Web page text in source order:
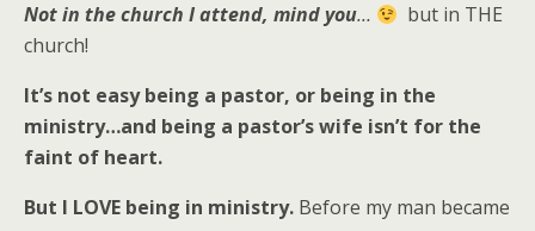
Not in the church I attend, mind you…
but in THE
church!
It’s not easy being a pastor, or being in the
ministry…and being a pastor’s wife isn’t for the
faint of heart.
But I LOVE being in ministry. Before my man became